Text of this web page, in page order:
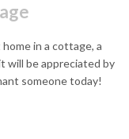
in a cottage, a
will be appreciated by
someone today!